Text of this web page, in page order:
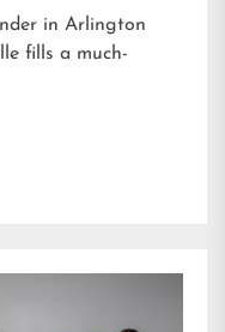
in Arlington
fills a much-